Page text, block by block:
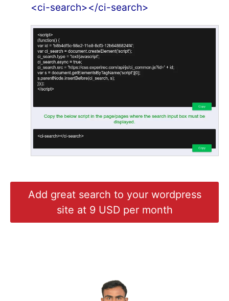
<ci-search></ci-search>
Add great search to your wordpress
site at 9 USD per month